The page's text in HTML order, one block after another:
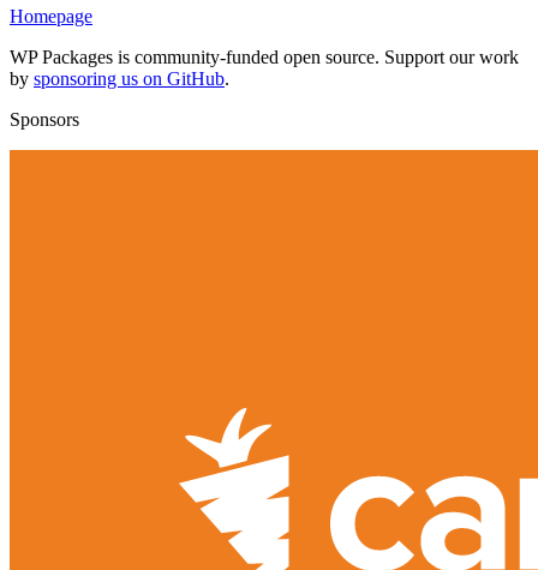
Homepage
WP Packages is community-funded open source. Support our work
by sponsoring us on GitHub.
Sponsors